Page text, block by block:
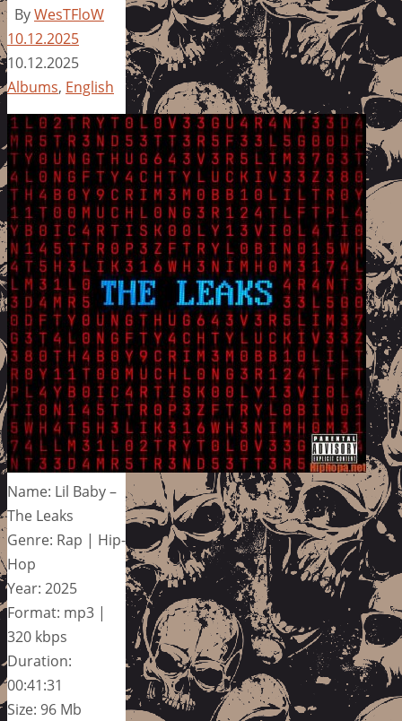
ByWesTFloW
10.12.2025
10.12.2025
Albums, English
Name: Lil Baby –
The Leaks
Genre: Rap | Hip-
Hop
Year: 2025
Format: mp3 |
320 kbps
Duration:
00:41:31
Size: 96 Mb